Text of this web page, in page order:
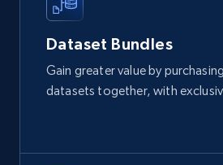
Zpid, City, State, HomeStatus,
and more.
Dataset Bundles
Gain greater value by
datasets together, with